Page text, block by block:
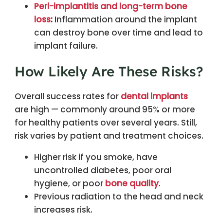
Peri-implantitis and long-term bone
loss: Inflammation around the implant
can destroy bone over time and lead to
implant failure.
How Likely Are These Risks?
Overall success rates for dental implants
are high — commonly around 95% or more
for healthy patients over several years. Still,
risk varies by patient and treatment choices.
Higher risk if you smoke, have
uncontrolled diabetes, poor oral
hygiene, or poor bone quality.
Previous radiation to the head and neck
increases risk.